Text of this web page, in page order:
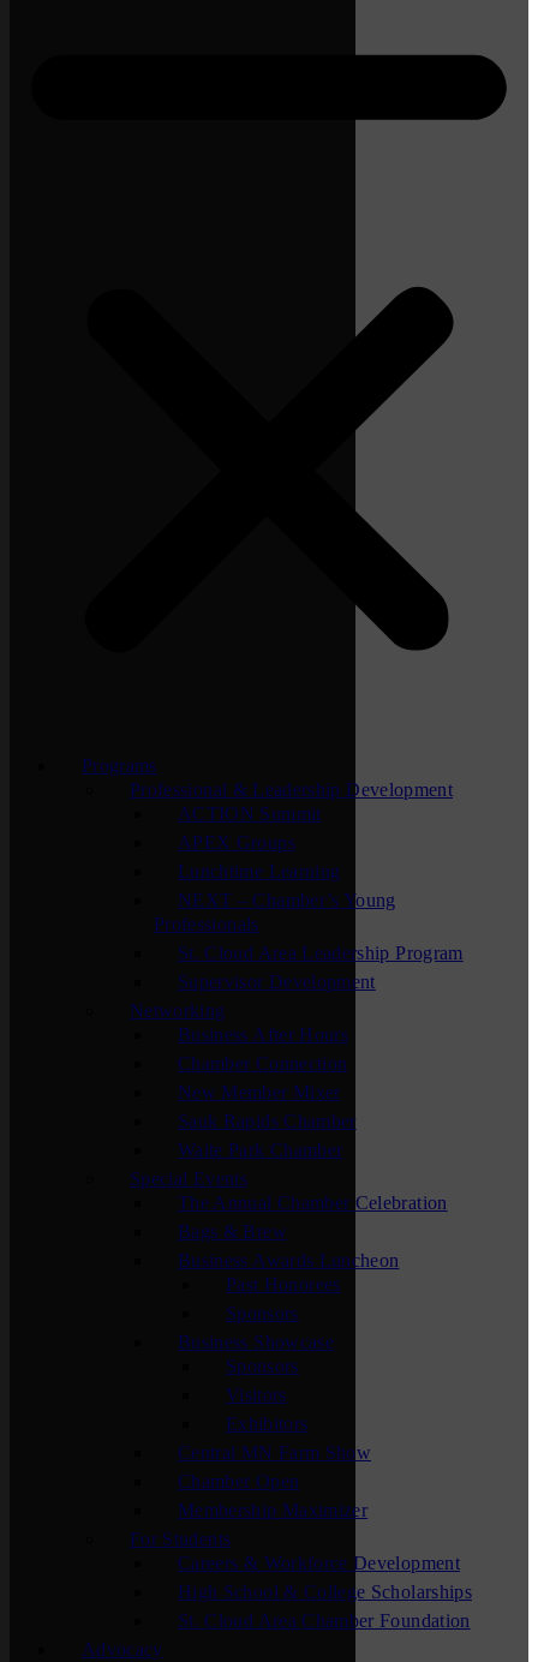
Programs
Professional & Leadership Development
ACTION Summit
APEX Groups
Lunchtime Learning
NEXT – Chamber’s Young
Professionals
St. Cloud Area Leadership Program
Supervisor Development
Networking
Business After Hours
Chamber Connection
New Member Mixer
Sauk Rapids Chamber
Waite Park Chamber
Special Events
The Annual Chamber Celebration
Bags & Brew
Business Awards Luncheon
Past Honorees
Sponsors
Business Showcase
Sponsors
Visitors
Exhibitors
Central MN Farm Show
Chamber Open
Membership Maximizer
For Students
Careers & Workforce Development
High School & College Scholarships
St. Cloud Area Chamber Foundation
Advocacy